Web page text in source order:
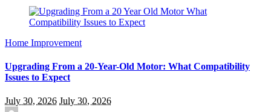
Home Improvement
Upgrading From a 20-Year-Old Motor: What Compatibility
Issues to Expect
July 30, 2026 July 30, 2026